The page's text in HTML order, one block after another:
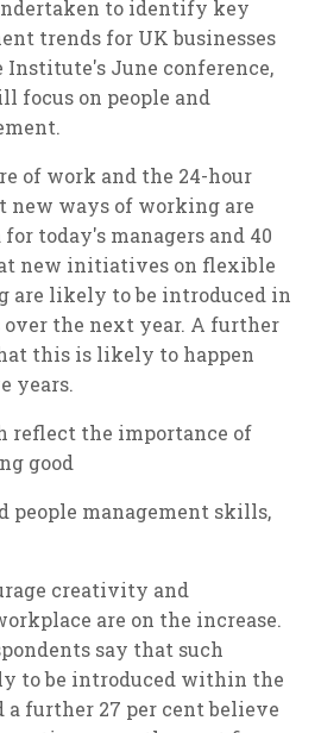
to identify key
trends for UK businesses
June conference,
focus on people and
of work and the 24-hour
new ways of working are
today's managers and 40
new initiatives on flexible
are likely to be introduced in
the next year. A further
this is likely to happen
years.
reflect the importance of
good
people management skills,
creativity and
are on the increase.
say that such
to be introduced within the
a further 27 per cent believe